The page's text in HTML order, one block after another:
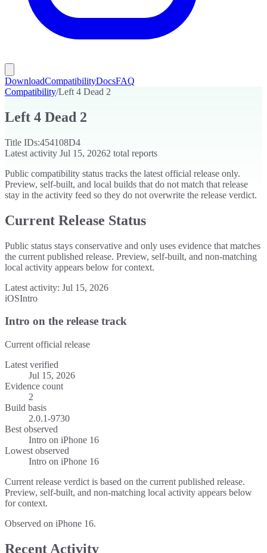
DownloadCompatibilityDocsFAQ
Compatibility/Left 4 Dead 2
Left 4 Dead 2
Title IDs:454108D4
Latest activity Jul 15, 20262 total reports
Public compatibility status tracks the latest official release only.
Preview, self-built, and local builds that do not match that release
stay in the activity feed so they do not overwrite the release verdict.
Current Release Status
Public status stays conservative and only uses evidence that matches
the current published release. Preview, self-built, and non-matching
local activity appears below for context.
Latest activity: Jul 15, 2026
iOSIntro
Intro on the release track
Current official release
Latest verified
Jul 15, 2026
Evidence count
2
Build basis
2.0.1-9730
Best observed
Intro on iPhone 16
Lowest observed
Intro on iPhone 16
Current release verdict is based on the current published release.
Preview, self-built, and non-matching local activity appears below
for context.
Observed on iPhone 16.
Recent Activity